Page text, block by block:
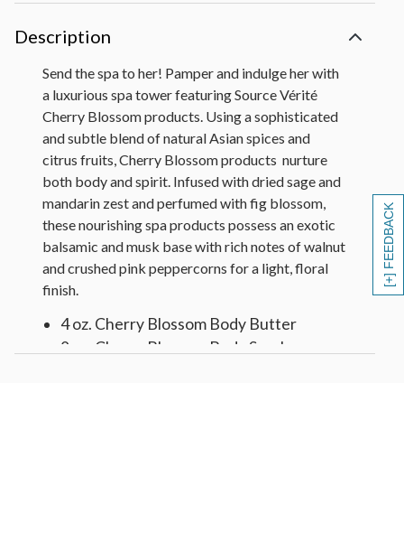
[+] FEEDBACK
Description
Send the spa to her! Pamper and indulge her with
a luxurious spa tower featuring Source Vérité
Cherry Blossom products. Using a sophisticated
and subtle blend of natural Asian spices and
citrus fruits, Cherry Blossom products nurture
both body and spirit. Infused with dried sage and
mandarin zest and perfumed with fig blossom,
these nourishing spa products possess an exotic
balsamic and musk base with rich notes of walnut
and crushed pink peppercorns for a light, floral
finish.
4 oz. Cherry Blossom Body Butter
8 oz. Cherry Blossom Body Scrub